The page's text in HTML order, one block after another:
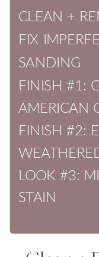
CLEAN +
FIX
SANDING
FINISH #1:
AMERICAN
FINISH #2:
LOOK #3:
STAIN